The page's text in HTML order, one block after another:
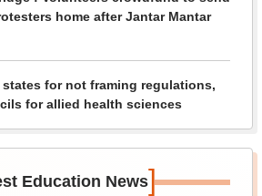
home after Jantar Mantar
states for not framing regulations,
for allied health sciences
Education News]